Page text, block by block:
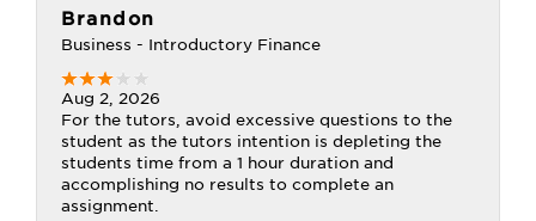
Brandon
Business - Introductory Finance
Aug 2, 2026
For the tutors, avoid excessive questions to the
student as the tutors intention is depleting the
students time from a 1 hour duration and
accomplishing no results to complete an
assignment.